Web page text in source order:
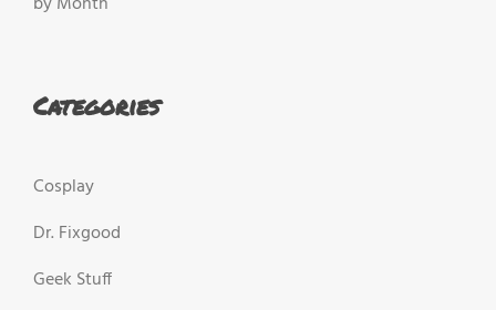
Categories
Cosplay
Dr. Fixgood
Geek Stuff